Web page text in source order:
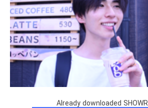
Already downloaded